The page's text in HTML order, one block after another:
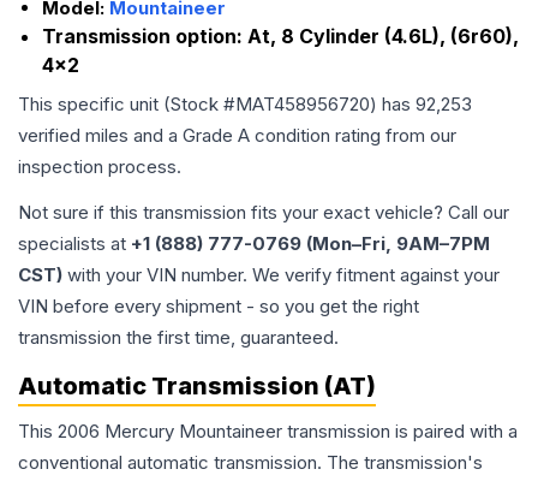
Model: Mountaineer
Transmission option: At, 8 Cylinder (4.6L), (6r60),
4x2
This specific unit (Stock #MAT458956720) has 92,253
verified miles and a Grade A condition rating from our
inspection process.
Not sure if this transmission fits your exact vehicle? Call our
specialists at +1 (888) 777-0769 (Mon–Fri, 9AM–7PM
CST) with your VIN number. We verify fitment against your
VIN before every shipment - so you get the right
transmission the first time, guaranteed.
Automatic Transmission (AT)
This 2006 Mercury Mountaineer transmission is paired with a
conventional automatic transmission. The transmission's